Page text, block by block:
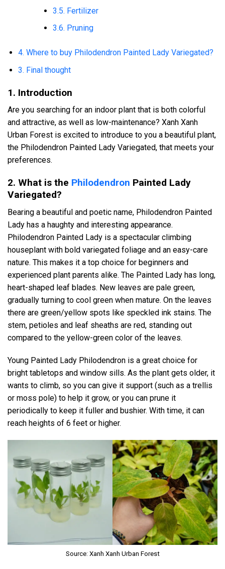
3.5. Fertilizer
3.6. Pruning
4. Where to buy Philodendron Painted Lady Variegated?
3. Final thought
1. Introduction
Are you searching for an indoor plant that is both colorful
and attractive, as well as low-maintenance? Xanh Xanh
Urban Forest is excited to introduce to you a beautiful plant,
the Philodendron Painted Lady Variegated, that meets your
preferences.
2. What is the Philodendron Painted Lady
Variegated?
Bearing a beautiful and poetic name, Philodendron Painted
Lady has a haughty and interesting appearance.
Philodendron Painted Lady is a spectacular climbing
houseplant with bold variegated foliage and an easy-care
nature. This makes it a top choice for beginners and
experienced plant parents alike. The Painted Lady has long,
heart-shaped leaf blades. New leaves are pale green,
gradually turning to cool green when mature. On the leaves
there are green/yellow spots like speckled ink stains. The
stem, petioles and leaf sheaths are red, standing out
compared to the yellow-green color of the leaves.
Young Painted Lady Philodendron is a great choice for
bright tabletops and window sills. As the plant gets older, it
wants to climb, so you can give it support (such as a trellis
or moss pole) to help it grow, or you can prune it
periodically to keep it fuller and bushier. With time, it can
reach heights of 6 feet or higher.
Source: Xanh Xanh Urban Forest